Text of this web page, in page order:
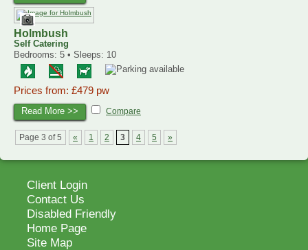
Holmbush
Self Catering
Bedrooms: 5 • Sleeps: 10
Prices from: £479 pw
Read More >> Compare
Page 3 of 5 « 1 2 3 4 5 »
Client Login
Contact Us
Disabled Friendly
Home Page
Site Map